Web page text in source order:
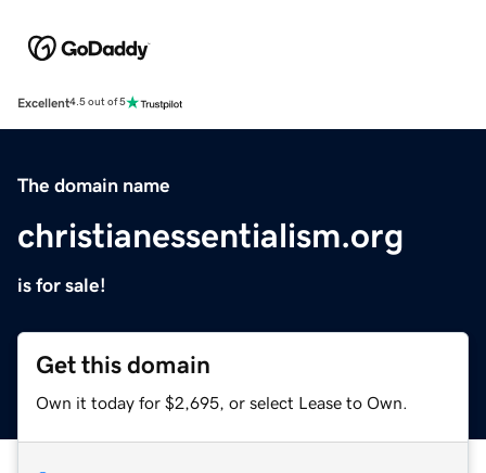
Excellent4.5 out of 5
The domain name
christianessentialism.org
is for sale!
Get this domain
Own it today for $2,695, or select Lease to Own.